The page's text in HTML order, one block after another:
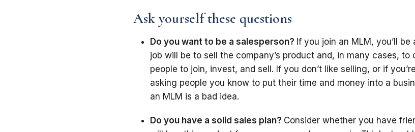
Ask yourself these questions
Do you want to be a salesperson? If you join an MLM, you’ll be
job will be to sell the company’s product and, in many cases, to
people to join, invest, and sell. If you don’t like selling, or if
asking people you know to put their time and money into a
an MLM is a bad idea.
Do you have a solid sales plan? Consider whether you have